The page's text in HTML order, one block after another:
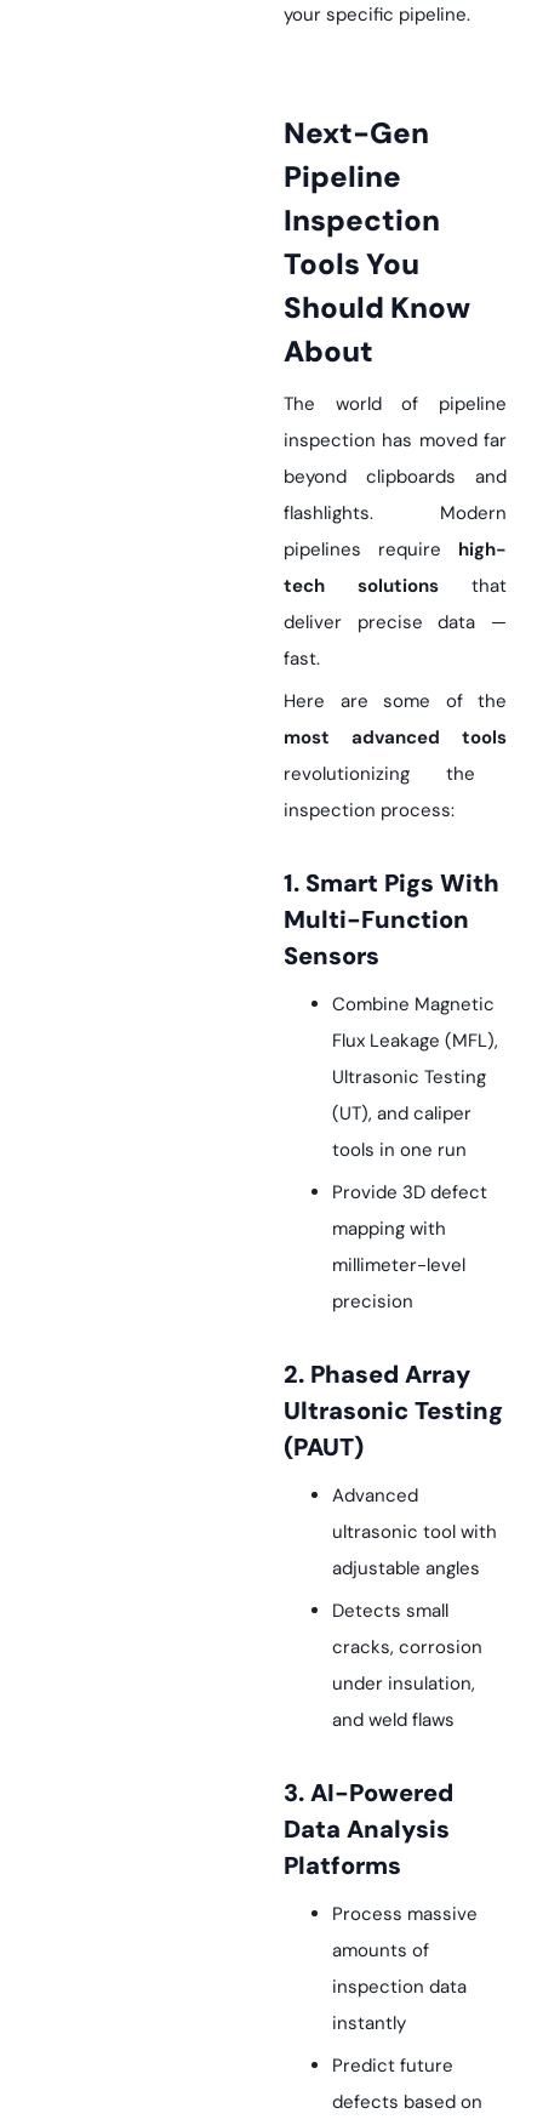
your specific pipeline.
Next-Gen
Pipeline
Inspection
Tools You
Should Know
About
The world of pipeline
inspection has moved far
beyond clipboards and
flashlights. Modern
pipelines require high-
tech solutions that
deliver precise data —
fast.
Here are some of the
most advanced tools
revolutionizing the
inspection process:
1. Smart Pigs With
Multi-Function
Sensors
Combine Magnetic
Flux Leakage (MFL),
Ultrasonic Testing
(UT), and caliper
tools in one run
Provide 3D defect
mapping with
millimeter-level
precision
2. Phased Array
Ultrasonic Testing
(PAUT)
Advanced
ultrasonic tool with
adjustable angles
Detects small
cracks, corrosion
under insulation,
and weld flaws
3. AI-Powered
Data Analysis
Platforms
Process massive
amounts of
inspection data
instantly
Predict future
defects based on